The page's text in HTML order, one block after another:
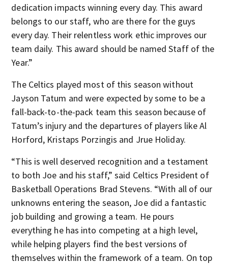
dedication impacts winning every day. This award
belongs to our staff, who are there for the guys
every day. Their relentless work ethic improves our
team daily. This award should be named Staff of the
Year.”
The Celtics played most of this season without
Jayson Tatum and were expected by some to be a
fall-back-to-the-pack team this season because of
Tatum’s injury and the departures of players like Al
Horford, Kristaps Porzingis and Jrue Holiday.
“This is well deserved recognition and a testament
to both Joe and his staff,” said Celtics President of
Basketball Operations Brad Stevens. “With all of our
unknowns entering the season, Joe did a fantastic
job building and growing a team. He pours
everything he has into competing at a high level,
while helping players find the best versions of
themselves within the framework of a team. On top